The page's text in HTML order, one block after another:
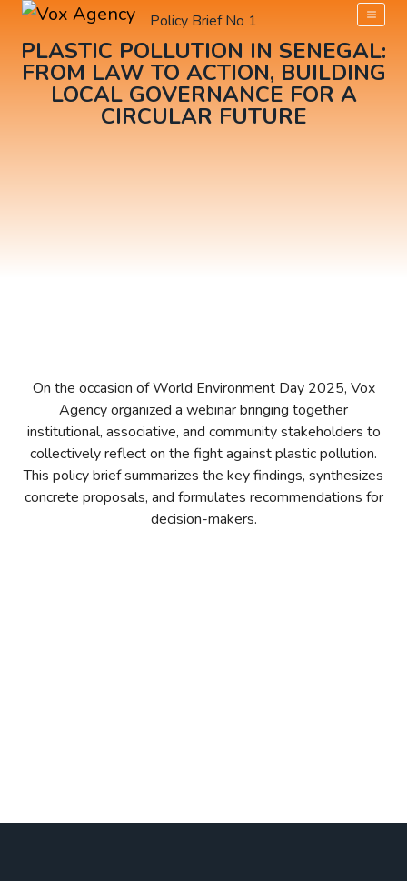
Policy Brief No 1​
PLASTIC POLLUTION IN SENEGAL:
FROM LAW TO ACTION, BUILDING
LOCAL GOVERNANCE FOR A
CIRCULAR FUTURE
On the occasion of World Environment Day 2025, Vox
Agency organized a webinar bringing together
institutional, associative, and community stakeholders to
collectively reflect on the fight against plastic pollution.
This policy brief summarizes the key findings, synthesizes
concrete proposals, and formulates recommendations for
decision-makers.